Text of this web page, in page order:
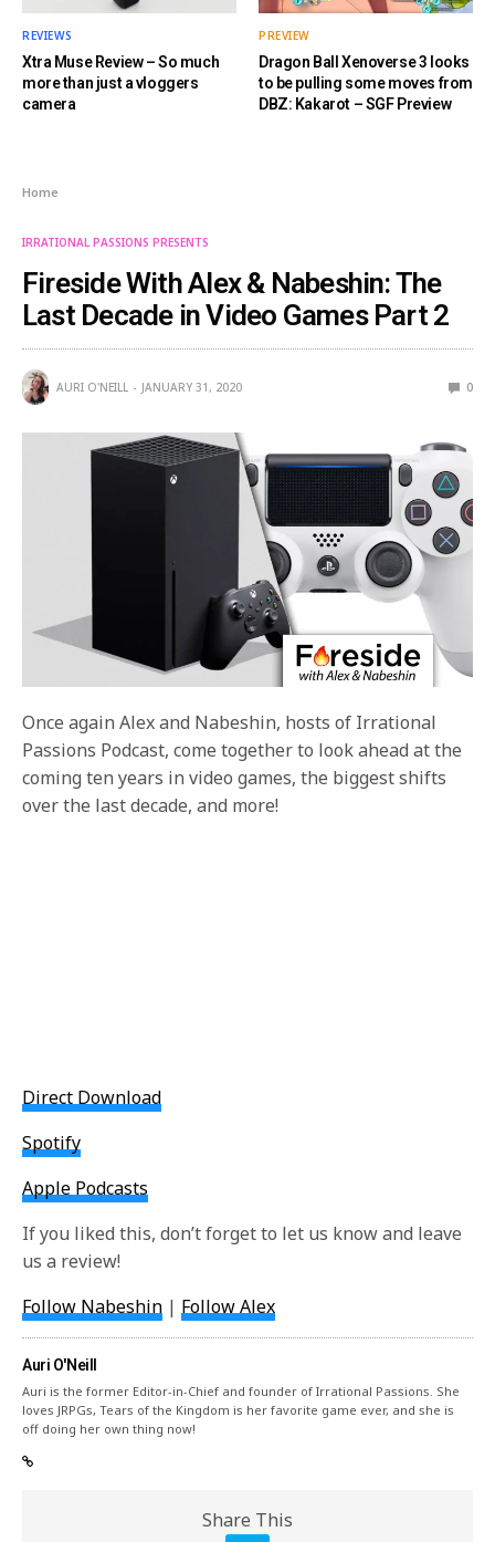
REVIEWS
Xtra Muse Review – So much
more than just a vloggers
camera
PREVIEW
Dragon Ball Xenoverse 3 looks
to be pulling some moves from
DBZ: Kakarot – SGF Preview
Home
IRRATIONAL PASSIONS PRESENTS
Fireside With Alex & Nabeshin: The
Last Decade in Video Games Part 2
AURI O'NEILL JANUARY 31, 2020 0
Once again Alex and Nabeshin, hosts of Irrational
Passions Podcast, come together to look ahead at the
coming ten years in video games, the biggest shifts
over the last decade, and more!
Direct Download
Spotify
Apple Podcasts
If you liked this, don’t forget to let us know and leave
us a review!
Follow Nabeshin | Follow Alex
Auri O'Neill
Auri is the former Editor-in-Chief and founder of Irrational Passions. She
loves JRPGs, Tears of the Kingdom is her favorite game ever, and she is
off doing her own thing now!
Share This